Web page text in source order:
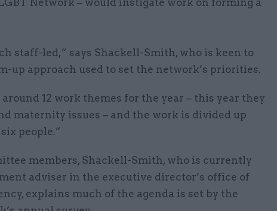
staff-led,” says Shackell-Smith, who is keen to
up approach used to set the network’s priorities.
12 work themes for the year – this year they
maternity issues – and the work is divided up
people.”
members, Shackell-Smith, who is currently
adviser in the executive director’s office of
explains much of the agenda is set by the